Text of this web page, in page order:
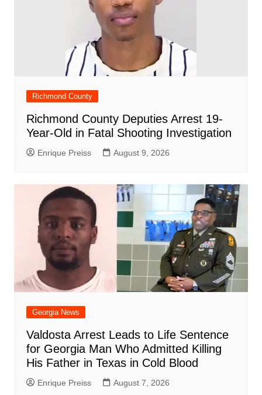
Richmond County
Richmond County Deputies Arrest 19-
Year-Old in Fatal Shooting Investigation
Enrique Preiss August 9, 2026
Georgia News
Valdosta Arrest Leads to Life Sentence
for Georgia Man Who Admitted Killing
His Father in Texas in Cold Blood
Enrique Preiss August 7, 2026